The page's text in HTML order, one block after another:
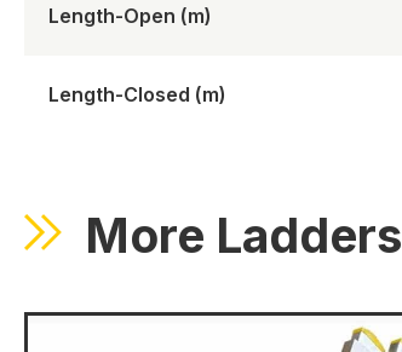
Length-Open (m)
Length-Closed (m)
More Ladders